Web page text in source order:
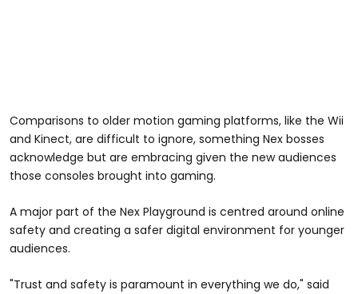
Comparisons to older motion gaming platforms, like the Wii
and Kinect, are difficult to ignore, something Nex bosses
acknowledge but are embracing given the new audiences
those consoles brought into gaming.
A major part of the Nex Playground is centred around online
safety and creating a safer digital environment for younger
audiences.
"Trust and safety is paramount in everything we do," said